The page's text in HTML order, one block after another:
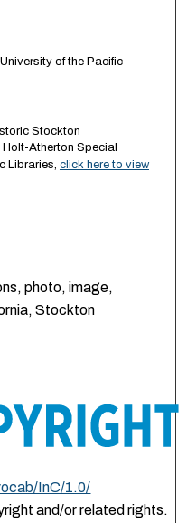
of the Pacific
Stockton
Atherton Special
Libraries, click here to view
photo, image,
Stockton
InC/1.0/
and/or related rights.